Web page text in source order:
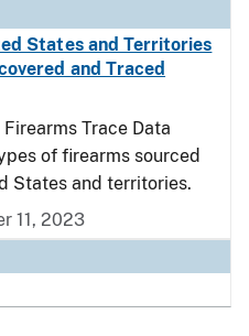
States and Territories
and Traced
Trace Data
of firearms sourced
States and territories.
11, 2023